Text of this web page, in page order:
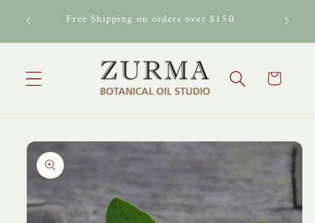
Skip to
content
Oil Free Shipping on orders over $150
Cart
product
information